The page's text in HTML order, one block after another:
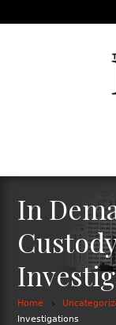
In
Home
Investigations